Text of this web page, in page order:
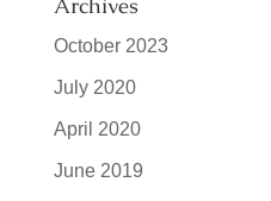
Archives
October 2023
July 2020
April 2020
June 2019